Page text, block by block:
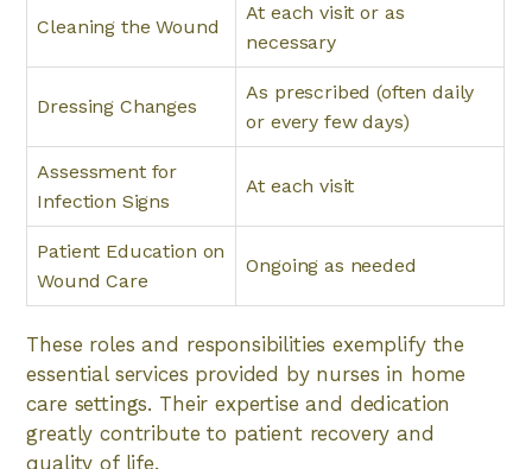
Cleaning the Wound
At each visit or as
necessary
Dressing Changes
As prescribed (often daily
or every few days)
Assessment for
Infection Signs
At each visit
Patient Education on
Wound Care
Ongoing as needed
These roles and responsibilities exemplify the
essential services provided by nurses in home
care settings. Their expertise and dedication
greatly contribute to patient recovery and
quality of life.